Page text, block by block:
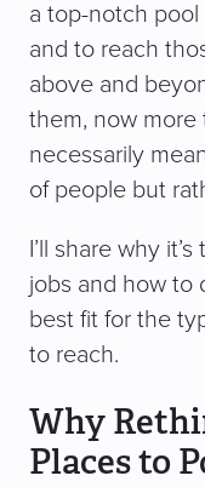
a top-notch
and to reach
above and
them, now more
necessarily
of people but
I’ll share why
jobs and how to
best fit for the
to reach.
Why
Places to